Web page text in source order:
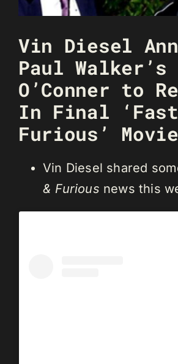
Vin Diesel
Paul
O’Conner to
In Final
Furious’ Movie
Vin Diesel shared
& Furious news this